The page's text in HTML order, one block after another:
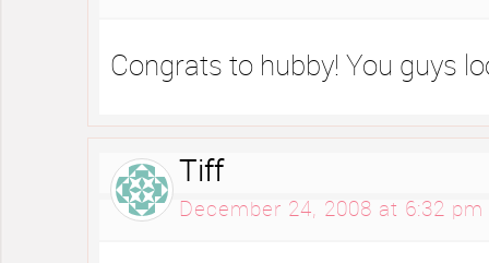
Congrats to hubby! You guys
Tiff
December 24, 2008 at 6:32 pm